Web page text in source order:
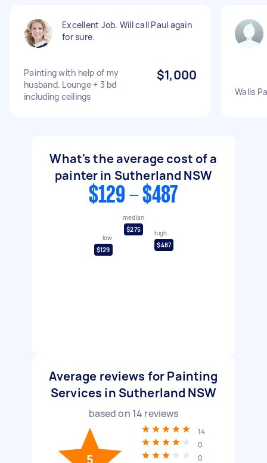
Excellent Job. Will call Paul again
for sure.
Painting with help of my
husband. Lounge + 3 bd
including ceilings
$1,000
Walls
What's the average cost of a
painter in Sutherland NSW
$129 - $487
low
$129
median
$275
high
$487
Average reviews for Painting
Services in Sutherland NSW
based on 14 reviews
5
14
0
0